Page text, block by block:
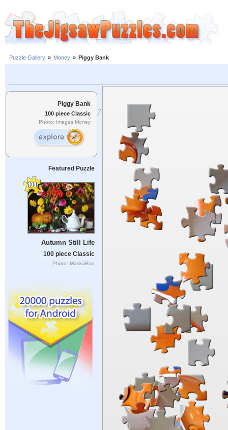
Puzzle Gallery » Money » Piggy Bank
Piggy Bank
100 piece Classic
Photo: Images Money
Featured Puzzle
Autumn Still Life
100 piece Classic
Photo: MaskaRad